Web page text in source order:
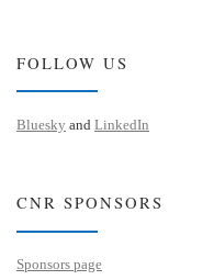
FOLLOW US
Bluesky and LinkedIn
CNR SPONSORS
Sponsors page